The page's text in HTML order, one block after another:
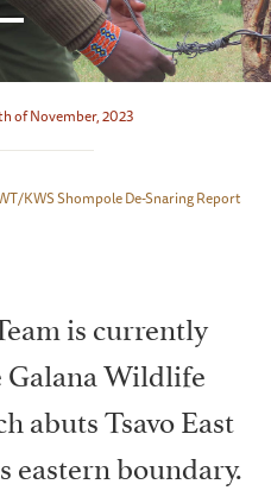
of November, 2023
KWS Shompole De-Snaring Report
is currently
Wildlife
abuts Tsavo East
eastern boundary.